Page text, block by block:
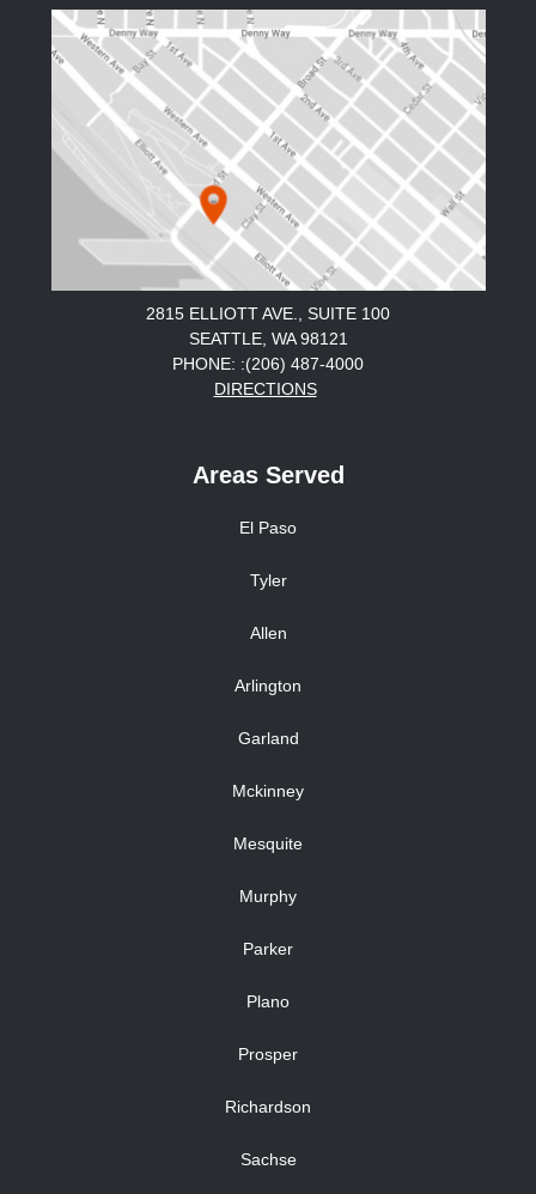
2815 ELLIOTT AVE., SUITE 100
SEATTLE, WA 98121
PHONE: :(206) 487-4000
DIRECTIONS
Areas Served
El Paso
Tyler
Allen
Arlington
Garland
Mckinney
Mesquite
Murphy
Parker
Plano
Prosper
Richardson
Sachse